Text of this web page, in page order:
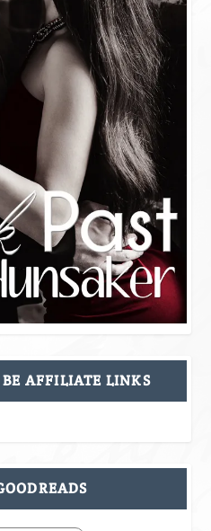
AFFILIATE LINKS